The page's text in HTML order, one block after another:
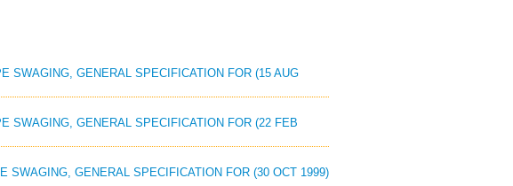
SWAGING, GENERAL SPECIFICATION FOR (15 AUG
SWAGING, GENERAL SPECIFICATION FOR (22 FEB
SWAGING, GENERAL SPECIFICATION FOR (30 OCT 1999)